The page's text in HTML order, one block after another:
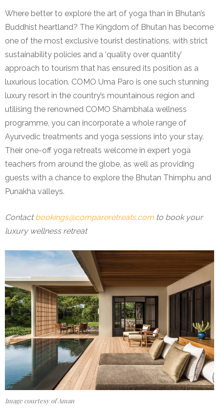
Where better to explore the art of yoga than in Bhutan’s
Buddhist heartland? The Kingdom of Bhutan has become
one of the most exclusive tourist destinations, with strict
sustainability policies and a ‘quality over quantity’
approach to tourism that has ensured its position as a
luxurious location. COMO Uma Paro is one such stunning
luxury resort in the country’s mountainous region and
utilising the renowned COMO Shambhala wellness
programme, you can incorporate a whole range of
Ayurvedic treatments and yoga sessions into your stay.
Their one-off yoga retreats welcome in expert yoga
teachers from around the globe, as well as providing
guests with a chance to explore the Bhutan Thimphu and
Punakha valleys.
Contactbookings@compareretreats.com to book your
luxury wellness retreat
Image courtesy of Aman